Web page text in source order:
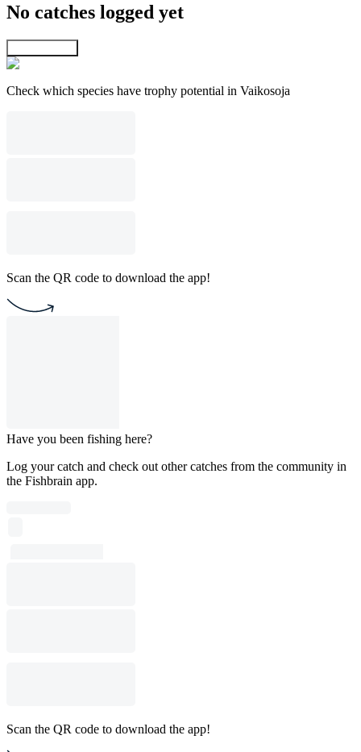
No catches logged yet
Check which species have trophy potential in Vaikosoja
Scan the QR code to download the app!
Have you been fishing here?
Log your catch and check out other catches from the community in
the Fishbrain app.
Scan the QR code to download the app!